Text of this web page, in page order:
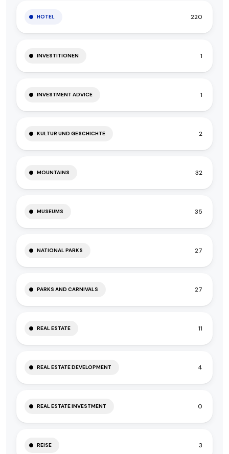
HOTEL 220
INVESTITIONEN 1
INVESTMENT ADVICE 1
KULTUR UND GESCHICHTE 2
MOUNTAINS 32
MUSEUMS 35
NATIONAL PARKS 27
PARKS AND CARNIVALS 27
REAL ESTATE 11
REAL ESTATE DEVELOPMENT 4
REAL ESTATE INVESTMENT 0
REISE 3